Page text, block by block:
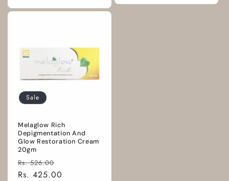
Sale
Melaglow Rich
Depigmentation And
Glow Restoration Cream
20gm
Regular
price
Rs. 526.00
price
Rs. 425.00